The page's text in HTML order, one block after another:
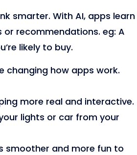
smarter. With AI, apps learn
recommendations. eg: A
likely to buy.
changing how apps work.
more real and interactive.
lights or car from your
smoother and more fun to